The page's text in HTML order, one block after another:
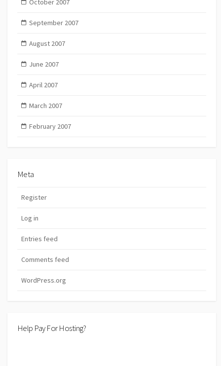
October 2007
September 2007
August 2007
June 2007
April 2007
March 2007
February 2007
Meta
Register
Log in
Entries feed
Comments feed
WordPress.org
Help Pay For Hosting?